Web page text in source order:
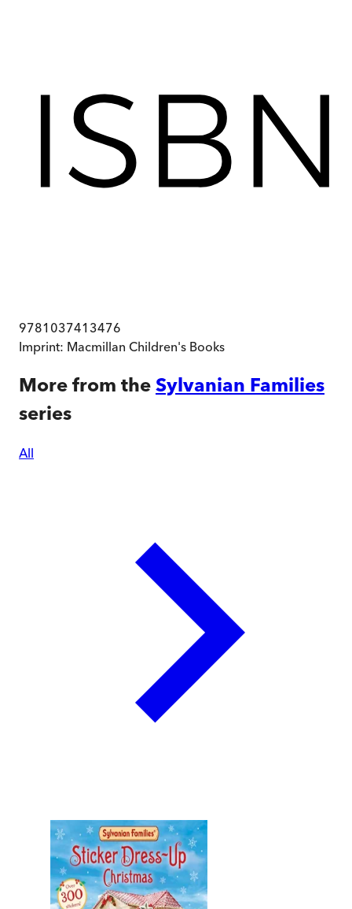
9781037413476
Imprint: Macmillan Children's Books
More from the Sylvanian Families
series
All